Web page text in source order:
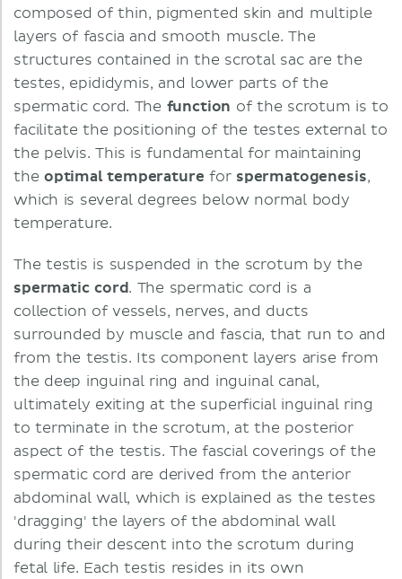
composed of thin, pigmented skin and multiple
layers of fascia and smooth muscle. The
structures contained in the scrotal sac are the
testes, epididymis, and lower parts of the
spermatic cord. The function of the scrotum is to
facilitate the positioning of the testes external to
the pelvis. This is fundamental for maintaining
the optimal temperature for spermatogenesis,
which is several degrees below normal body
temperature.
The testis is suspended in the scrotum by the
spermatic cord. The spermatic cord is a
collection of vessels, nerves, and ducts
surrounded by muscle and fascia, that run to and
from the testis. Its component layers arise from
the deep inguinal ring and inguinal canal,
ultimately exiting at the superficial inguinal ring
to terminate in the scrotum, at the posterior
aspect of the testis. The fascial coverings of the
spermatic cord are derived from the anterior
abdominal wall, which is explained as the testes
'dragging' the layers of the abdominal wall
during their descent into the scrotum during
fetal life. Each testis resides in its own